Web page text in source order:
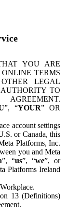
YOU ARE
TERMS
LEGAL
TO
”, “YOUR” OR
account settings
or Canada, this
Platforms, Inc.
you and Meta
”, “us”, “we”, or
Platforms Ireland
13 (Definitions)